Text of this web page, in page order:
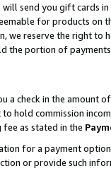
send you gift cards
for products on
we reserve the right to
the portion of
a check in the amount
hold commission
as stated in the
for a payment
or provide such